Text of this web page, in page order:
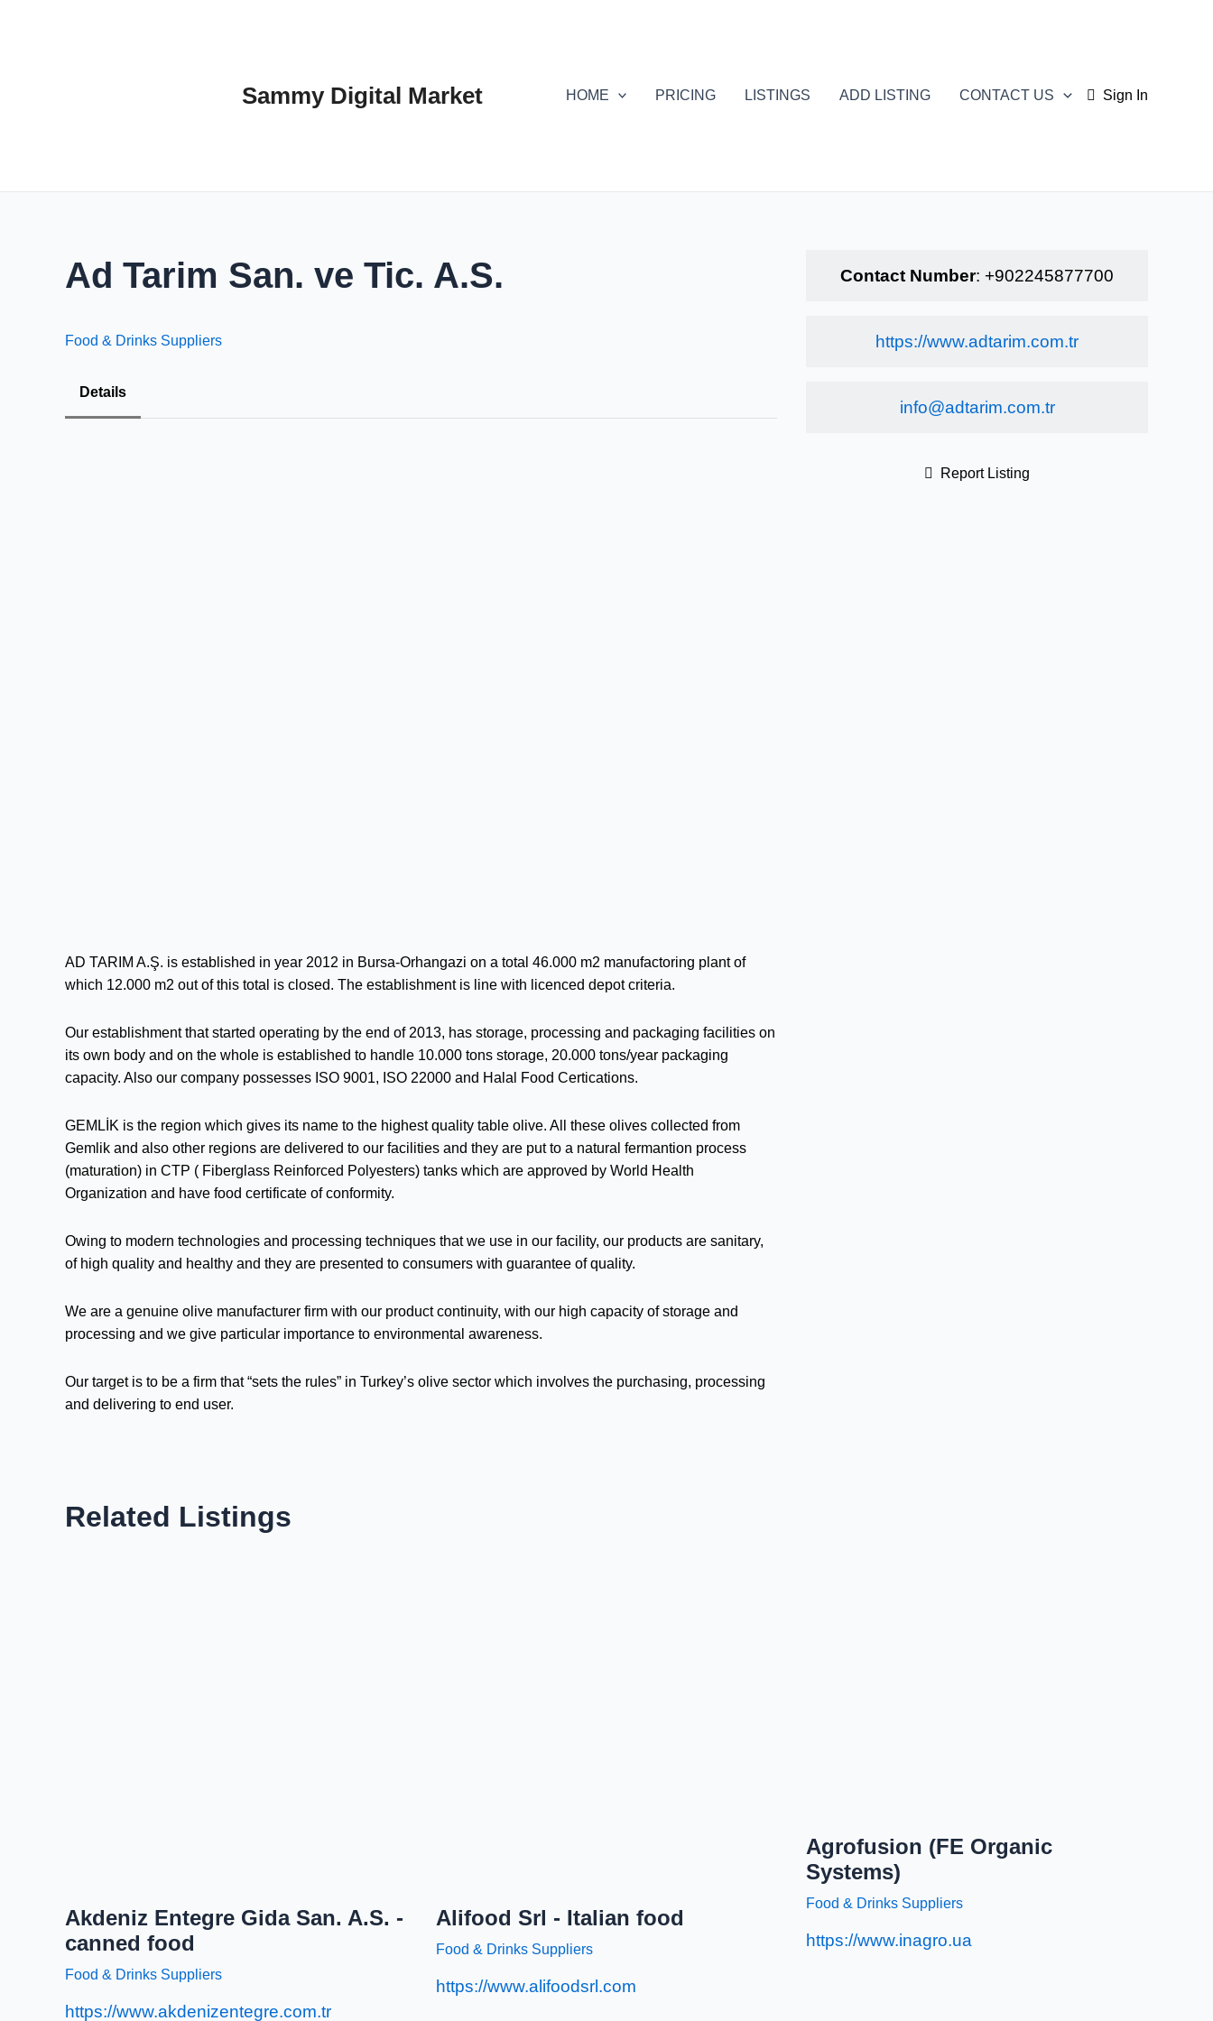
Sammy Digital Market HOME PRICING LISTINGS ADD LISTING CONTACT US Sign In
Ad Tarim San. ve Tic. A.S.
Food & Drinks Suppliers
Details
AD TARIM A.Ş. is established in year 2012 in Bursa-Orhangazi on a total 46.000 m2 manufactoring plant of
which 12.000 m2 out of this total is closed. The establishment is line with licenced depot criteria.
Our establishment that started operating by the end of 2013, has storage, processing and packaging facilities on
its own body and on the whole is established to handle 10.000 tons storage, 20.000 tons/year packaging
capacity. Also our company possesses ISO 9001, ISO 22000 and Halal Food Certications.
GEMLİK is the region which gives its name to the highest quality table olive. All these olives collected from
Gemlik and also other regions are delivered to our facilities and they are put to a natural fermantion process
(maturation) in CTP ( Fiberglass Reinforced Polyesters) tanks which are approved by World Health
Organization and have food certificate of conformity.
Owing to modern technologies and processing techniques that we use in our facility, our products are sanitary,
of high quality and healthy and they are presented to consumers with guarantee of quality.
We are a genuine olive manufacturer firm with our product continuity, with our high capacity of storage and
processing and we give particular importance to environmental awareness.
Our target is to be a firm that “sets the rules” in Turkey’s olive sector which involves the purchasing, processing
and delivering to end user.
Contact Number: +902245877700
https://www.adtarim.com.tr
info@adtarim.com.tr
Report Listing
Related Listings
Akdeniz Entegre Gida San. A.S. -
canned food
Food & Drinks Suppliers
https://www.akdenizentegre.com.tr
Alifood Srl - Italian food
Food & Drinks Suppliers
https://www.alifoodsrl.com
Agrofusion (FE Organic
Systems)
Food & Drinks Suppliers
https://www.inagro.ua